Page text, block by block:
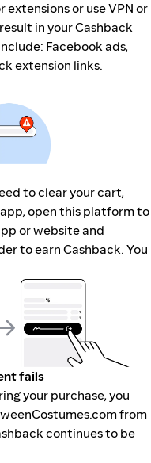
or use VPN or
in your Cashback
Facebook ads,
extension links.
to clear your cart,
open this platform to
or website and
to earn Cashback. You
fails
your purchase, you
from
continues to be